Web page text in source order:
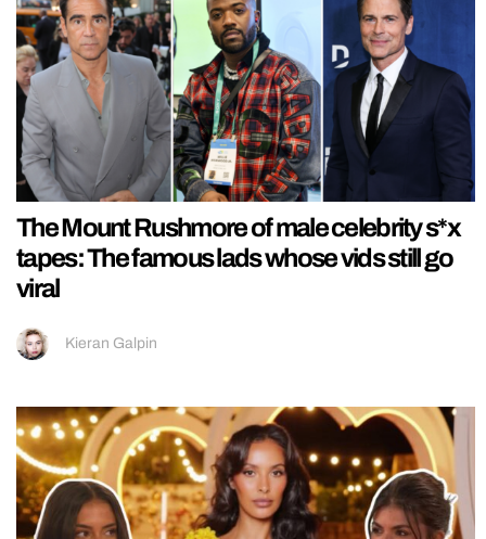
The Mount Rushmore of male celebrity s*x
tapes: The famous lads whose vids still go
viral
Kieran Galpin